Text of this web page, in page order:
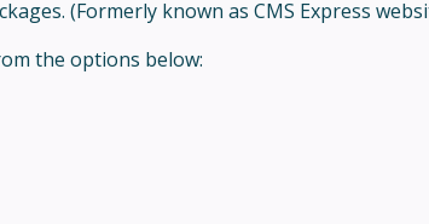
(Formerly known as CMS Express
the options below: